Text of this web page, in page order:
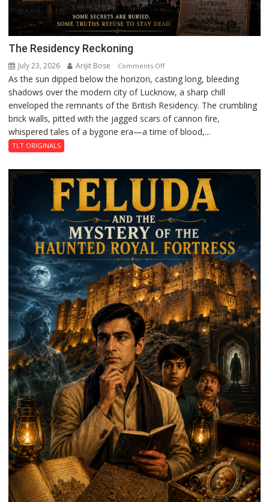
The Residency Reckoning
July 23, 2026 Arijit Bose Comments Offon
The
Residency
Reckoning
As the sun dipped below the horizon, casting long, bleeding
shadows over the modern city of Lucknow, a sharp chill
enveloped the remnants of the British Residency. The crumbling
brick walls, pitted with the jagged scars of cannon fire,
whispered tales of a bygone era—a time of blood,...
TLT ORIGINALS